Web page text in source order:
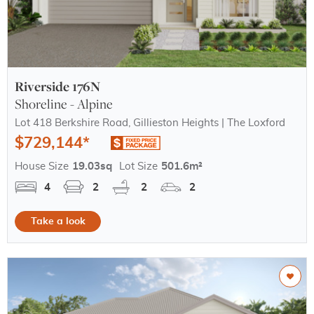
Riverside 176N
Shoreline - Alpine
Lot 418 Berkshire Road, Gillieston Heights | The Loxford
$729,144*
House Size 19.03sq Lot Size 501.6m²
4
2 2 2
Take a look